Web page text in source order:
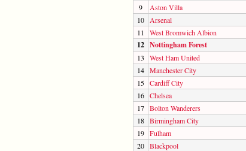
9
Aston Villa
10
Arsenal
11
West Bromwich Albion
12 Nottingham Forest
13 West Ham United
14 Manchester City
15 Cardiff City
16 Chelsea
17 Bolton Wanderers
18 Birmingham City
19 Fulham
20 Blackpool